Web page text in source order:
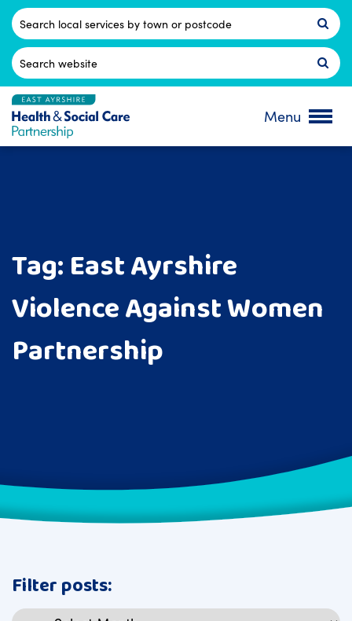
Skip
content
Postcode
Search
for:
Menu
Tag:East Ayrshire
Violence Against Women
Partnership
Filter posts:
Archives